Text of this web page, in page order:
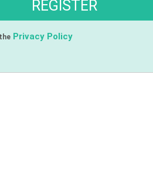
Privacy Policy